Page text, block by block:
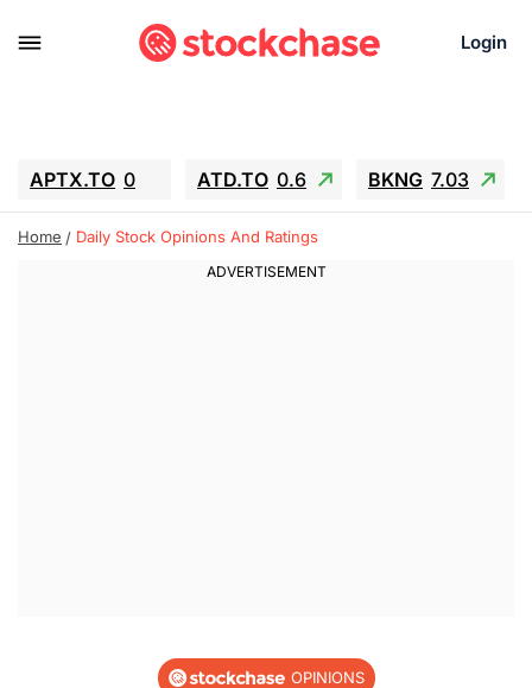
Login
APTX.TO 0 ATD.TO 0.6 BKNG 7.03
ALA.TO -0.68 T.TO -0.22
GEO 0.55
Home Daily Stock Opinions And Ratings
OPINIONS